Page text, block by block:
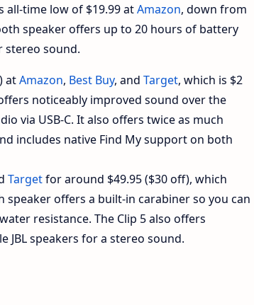
all-time low of $19.99 atAmazon, down from
speaker offers up to 20 hours of battery
stereo sound.
atAmazon, Best Buy, and Target, which is $2
noticeably improved sound over the
via USB-C. It also offers twice as much
includes native Find My support on both
Targetfor around $49.95 ($30 off), which
offers a built-in carabiner so you can
resistance. The Clip 5 also offers
JBL speakers for a stereo sound.